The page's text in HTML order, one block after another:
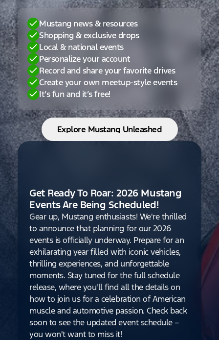
Mustang news & resources
Shopping & exclusive drops
Local & national events
Personalize your account
Record and share your favorite drives
Create your own meetup-style events
It’s fun and it’s free!
Explore Mustang Unleashed
Get Ready To Roar: 2026 Mustang
Events Are Being Scheduled!
Gear up, Mustang enthusiasts! We're thrilled
to announce that planning for our 2026
events is officially underway. Prepare for an
exhilarating year filled with iconic vehicles,
thrilling experiences, and unforgettable
moments. Stay tuned for the full schedule
release, where you'll find all the details on
how to join us for a celebration of American
muscle and automotive passion. Check back
soon to see the updated event schedule –
you won't want to miss it!